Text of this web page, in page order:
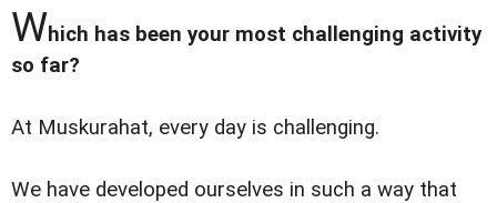
Which has been your most challenging activity
so far?
At Muskurahat, every day is challenging.
We have developed ourselves in such a way that